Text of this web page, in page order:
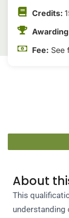
Credits:
Fee: See
About
This
understanding